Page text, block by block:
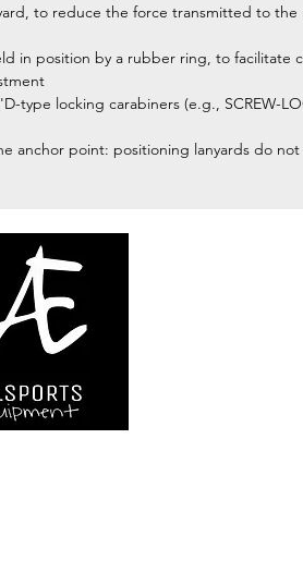
to reduce the force transmitted to the
in position by a rubber ring, to facilitate
type locking carabiners (e.g., SCREW-
anchor point: positioning lanyards do